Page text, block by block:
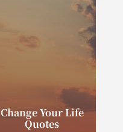
Change Your Life
Quotes